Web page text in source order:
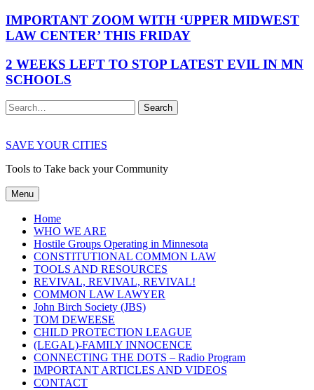
IMPORTANT ZOOM WITH ‘UPPER MIDWEST
LAW CENTER’ THIS FRIDAY
2 WEEKS LEFT TO STOP LATEST EVIL IN MN
SCHOOLS
Search
SAVE YOUR CITIES
Tools to Take back your Community
Menu
Home
WHO WE ARE
Hostile Groups Operating in Minnesota
CONSTITUTIONAL COMMON LAW
TOOLS AND RESOURCES
REVIVAL, REVIVAL, REVIVAL!
COMMON LAW LAWYER
John Birch Society (JBS)
TOM DEWEESE
CHILD PROTECTION LEAGUE
(LEGAL)-FAMILY INNOCENCE
CONNECTING THE DOTS – Radio Program
IMPORTANT ARTICLES AND VIDEOS
CONTACT